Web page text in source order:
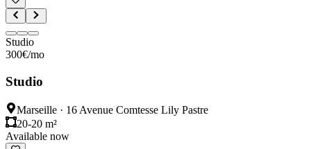
Studio
300€/mo
Studio
Marseille · 16 Avenue Comtesse Lily Pastre
20-20 m²
Available now